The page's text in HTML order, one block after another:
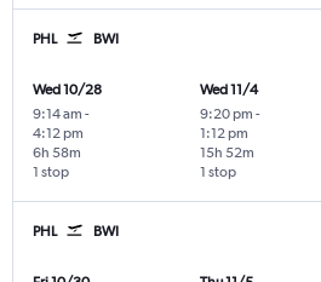
PHL BWI
Wed 10/28
9:14 am -
4:12 pm
1 stop
6h 58m
Wed 11/4
9:20 pm -
1:12 pm
1 stop
15h 52m
PHL BWI